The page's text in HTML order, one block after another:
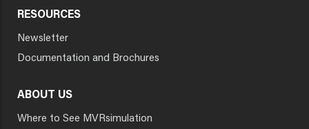
RESOURCES
Newsletter
Documentation and Brochures
ABOUT US
Where to See MVRsimulation